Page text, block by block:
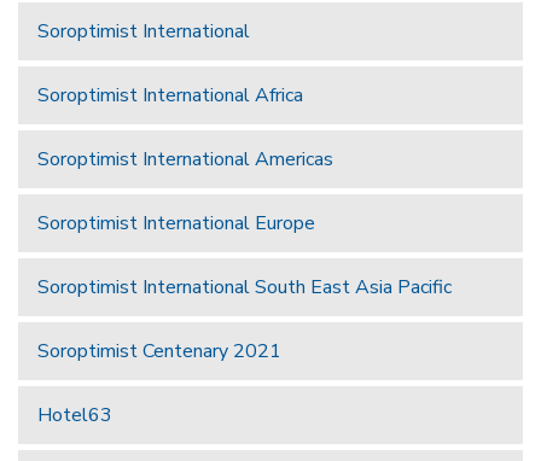
Soroptimist International
Soroptimist International Africa
Soroptimist International Americas
Soroptimist International Europe
Soroptimist International South East Asia Pacific
Soroptimist Centenary 2021
Hotel63